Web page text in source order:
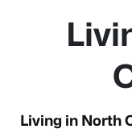
Living in North